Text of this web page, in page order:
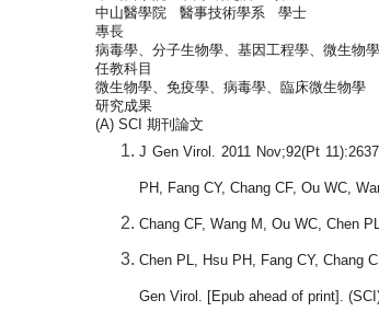
中山醫學院
醫事技術學系
學士
專長
病毒學、分子生物學、基因工程學、微生物學
任教科目
微生物學、免疫學、病毒學、臨床微生物學
研究成果
(A) SCI 期刊論文
J Gen Virol. 2011 Nov;92(Pt
PH, Fang CY, Chang CF, Ou WC,
Chang CF, Wang M, Ou WC, Chen
Chen PL, Hsu PH, Fang CY, Chang
Gen Virol. [Epub ahead of print].